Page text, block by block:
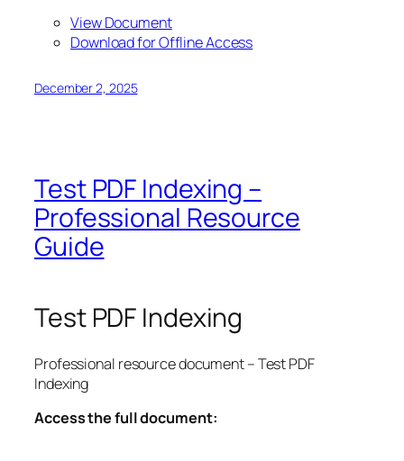
View Document
Download for Offline Access
December 2, 2025
Test PDF Indexing –
Professional Resource
Guide
Test PDF Indexing
Professional resource document – Test PDF
Indexing
Access the full document: